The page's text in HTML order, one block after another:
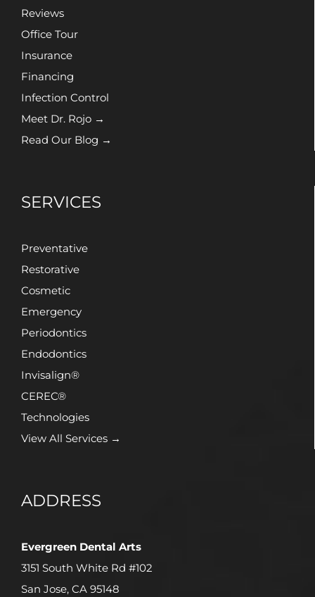
Reviews
Office Tour
Insurance
Financing
Infection Control
Meet Dr. Rojo →
Read Our Blog →
SERVICES
Preventative
Restorative
Cosmetic
Emergency
Periodontics
Endodontics
Invisalign®
CEREC®
Technologies
View All Services →
ADDRESS
Evergreen Dental Arts
3151 South White Rd #102
San Jose, CA 95148